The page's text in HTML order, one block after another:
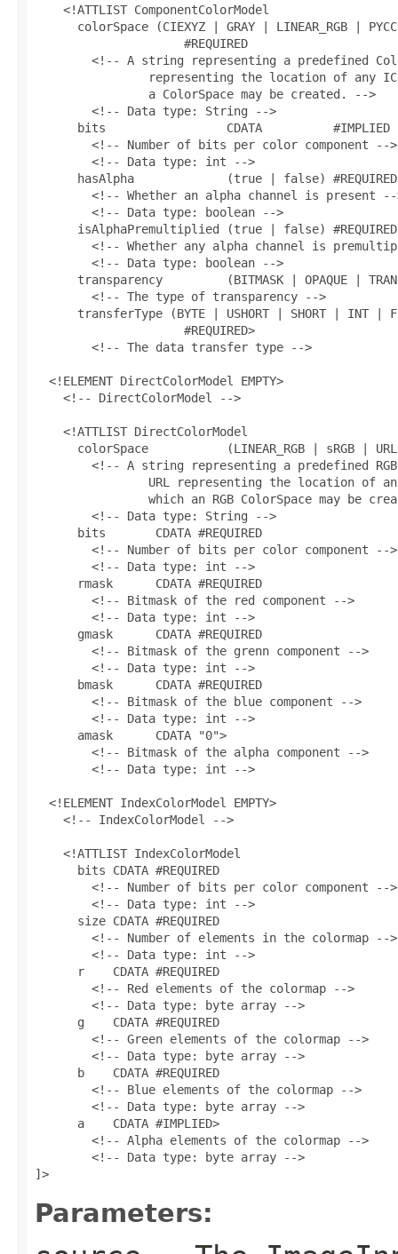
    <!ATTLIST ComponentColorModel
colorSpace (CIEXYZ | GRAY | LINEAR_RGB |
                     #REQUIRED
<!-- A string representing a predefined
representing the location of any
                a ColorSpace may be created. -->
        <!-- Data type: String -->
      bits                 CDATA          #IMPLIED
        <!-- Number of bits per color component -->
        <!-- Data type: int -->
      hasAlpha             (true | false) #REQUIRED
<!-- Whether an alpha channel is present
        <!-- Data type: boolean -->
      isAlphaPremultiplied (true | false) #REQUIRED
<!-- Whether any alpha channel is
        <!-- Data type: boolean -->
transparency         (BITMASK | OPAQUE |
        <!-- The type of transparency -->
transferType (BYTE | USHORT | SHORT | INT |
                     #REQUIRED>
        <!-- The data transfer type -->
  <!ELEMENT DirectColorModel EMPTY>
    <!-- DirectColorModel -->
    <!ATTLIST DirectColorModel
colorSpace           (LINEAR_RGB | sRGB |
<!-- A string representing a predefined
URL representing the location of
which an RGB ColorSpace may be
        <!-- Data type: String -->
      bits       CDATA #REQUIRED
        <!-- Number of bits per color component -->
        <!-- Data type: int -->
      rmask      CDATA #REQUIRED
        <!-- Bitmask of the red component -->
        <!-- Data type: int -->
      gmask      CDATA #REQUIRED
        <!-- Bitmask of the grenn component -->
        <!-- Data type: int -->
      bmask      CDATA #REQUIRED
        <!-- Bitmask of the blue component -->
        <!-- Data type: int -->
      amask      CDATA "0">
        <!-- Bitmask of the alpha component -->
        <!-- Data type: int -->
  <!ELEMENT IndexColorModel EMPTY>
    <!-- IndexColorModel -->
    <!ATTLIST IndexColorModel
      bits CDATA #REQUIRED
        <!-- Number of bits per color component -->
        <!-- Data type: int -->
      size CDATA #REQUIRED
        <!-- Number of elements in the colormap -->
        <!-- Data type: int -->
      r    CDATA #REQUIRED
        <!-- Red elements of the colormap -->
        <!-- Data type: byte array -->
      g    CDATA #REQUIRED
        <!-- Green elements of the colormap -->
        <!-- Data type: byte array -->
      b    CDATA #REQUIRED
        <!-- Blue elements of the colormap -->
        <!-- Data type: byte array -->
      a    CDATA #IMPLIED>
        <!-- Alpha elements of the colormap -->
        <!-- Data type: byte array -->
Parameters: